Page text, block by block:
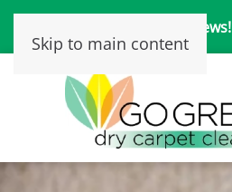
Skip to main content
Over 250 5-Star Reviews!